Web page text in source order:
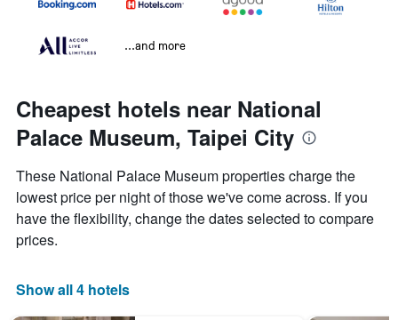
...and more
Cheapest hotels near National
Palace Museum, Taipei City
These National Palace Museum properties charge the
lowest price per night of those we've come across. If you
have the flexibility, change the dates selected to compare
prices.
Show all 4 hotels